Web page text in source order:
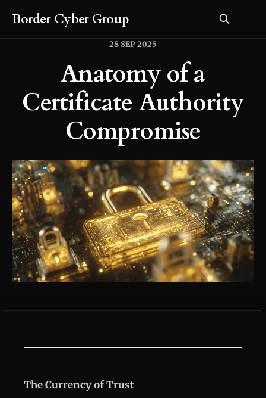
Border Cyber Group
28 SEP 2025
Anatomy of a
Certificate Authority
Compromise
The Currency of Trust